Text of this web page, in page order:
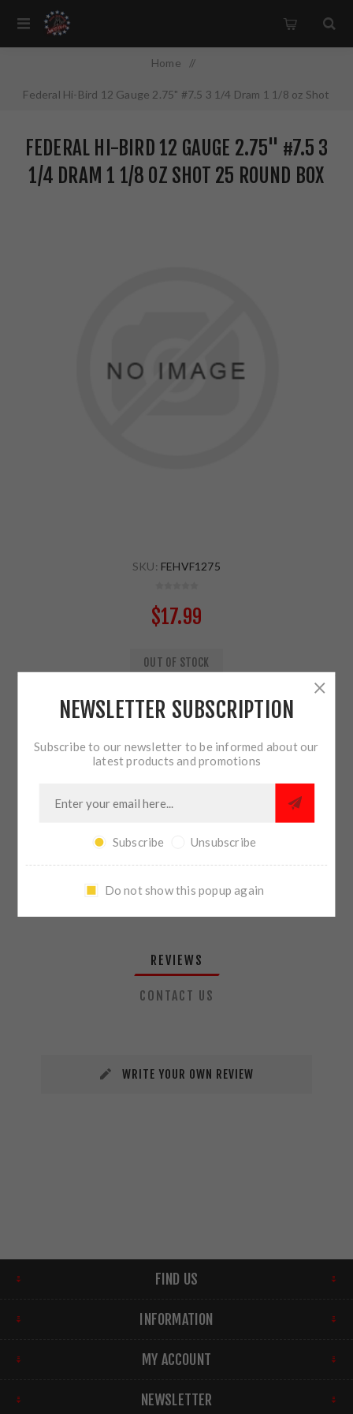
Home /
Federal Hi-Bird 12 Gauge 2.75" #7.5 3 1/4 Dram 1 1/8 oz Shot
FEDERAL HI-BIRD 12 GAUGE 2.75" #7.5 3
1/4 DRAM 1 1/8 OZ SHOT 25 ROUND BOX
SKU: FEHVF1275
$17.99
OUT OF STOCK
ADD TO CART
SHARE:
PLEASE SELECT THE ADDRESS YOU WANT TO SHIP TO
REVIEWS
CONTACT US
WRITE YOUR OWN REVIEW
FIND US
INFORMATION
MY ACCOUNT
NEWSLETTER
NEWSLETTER SUBSCRIPTION
Subscribe to our newsletter to be informed about our
latest products and promotions
Subscribe Unsubscribe
Do not show this popup again